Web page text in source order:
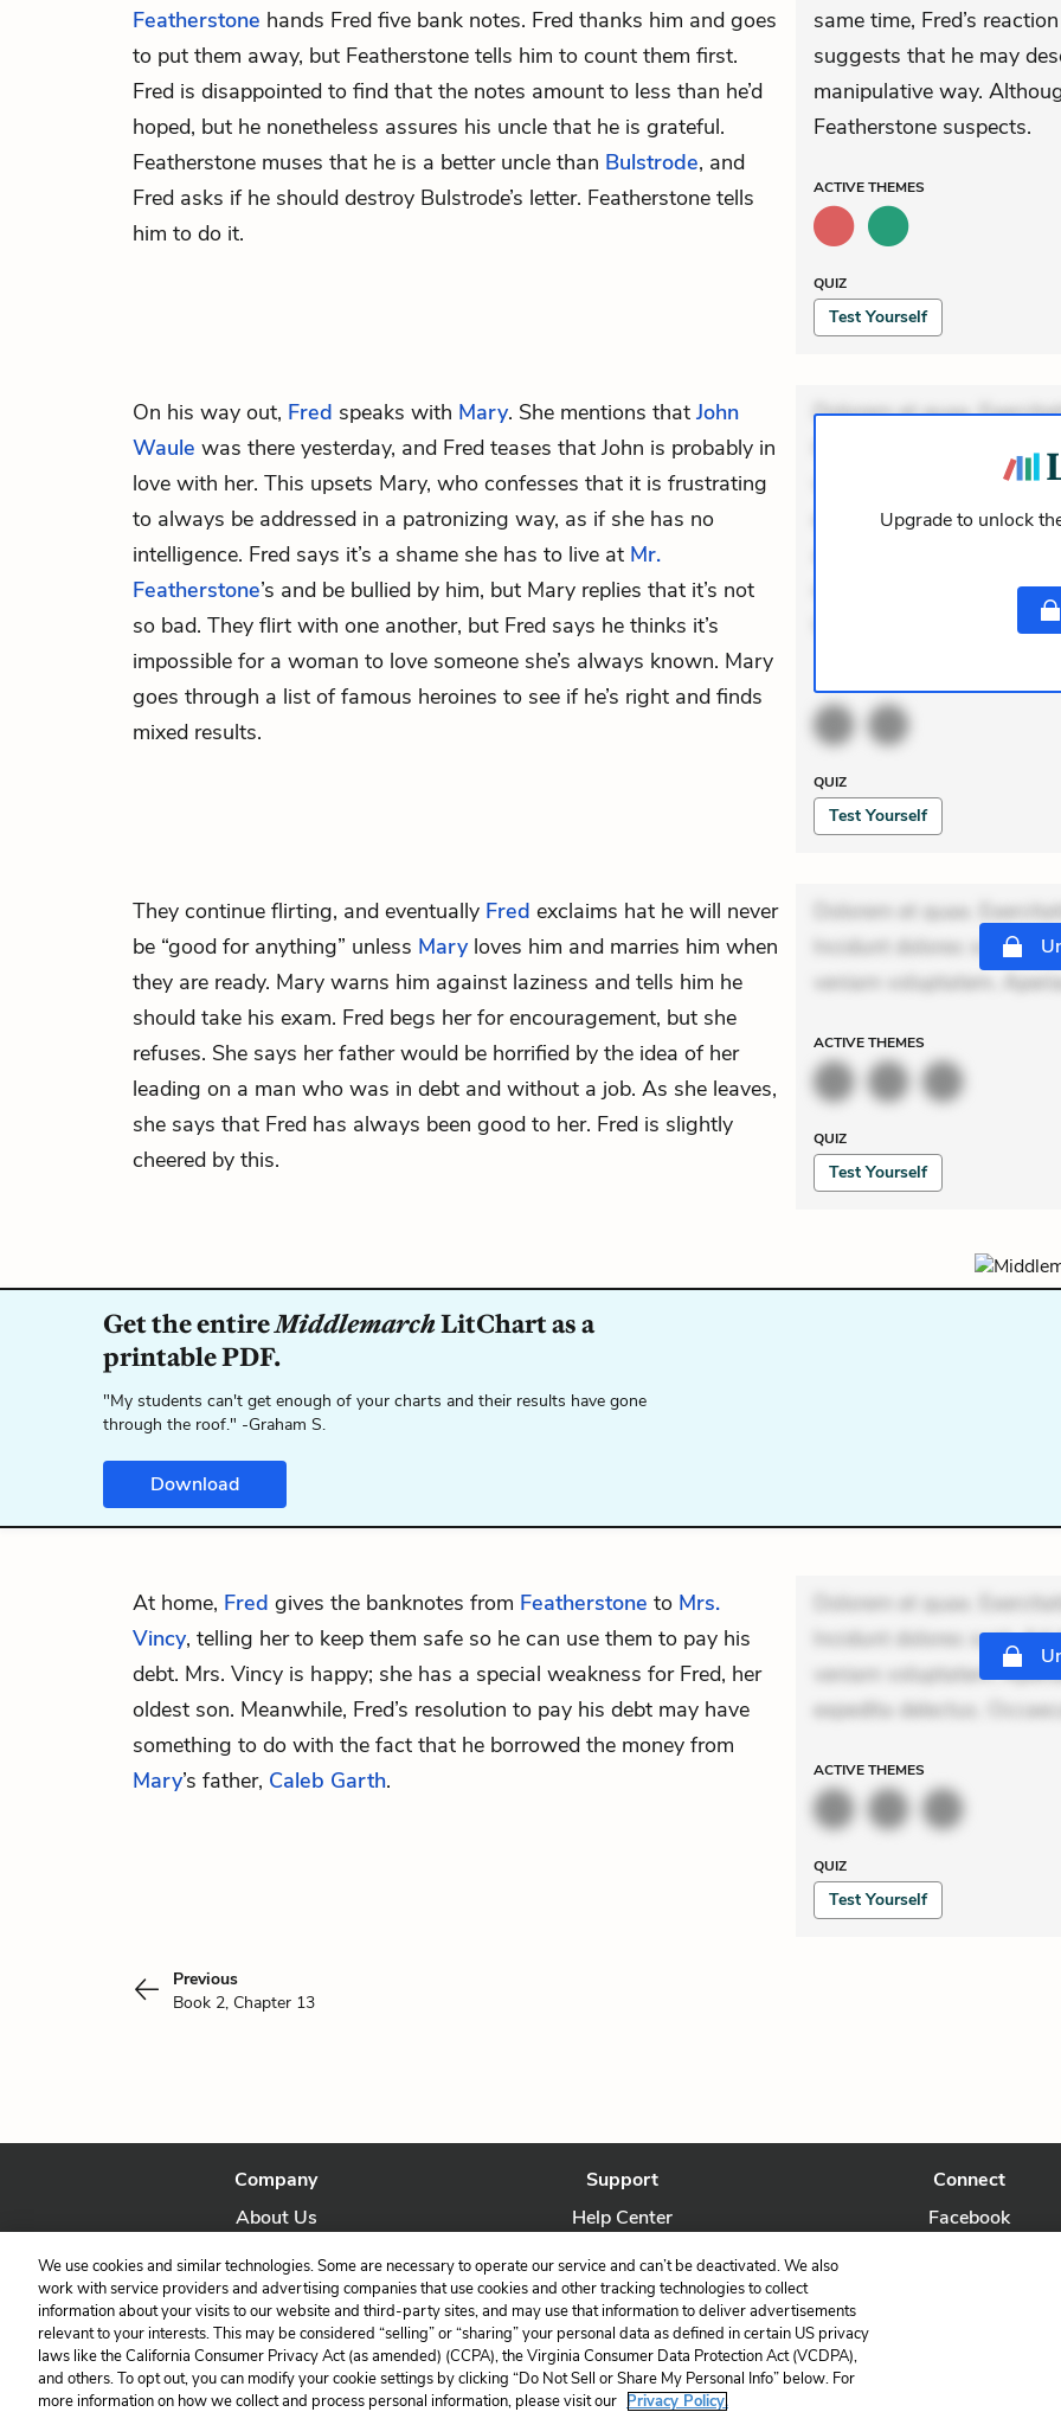
Featherstone hands Fred five bank notes. Fred thanks him and goes
to put them away, but Featherstone tells him to count them first.
Fred is disappointed to find that the notes amount to less than he’d
hoped, but he nonetheless assures his uncle that he is grateful.
Featherstone muses that he is a better uncle than Bulstrode, and
Fred asks if he should destroy Bulstrode’s letter. Featherstone tells
him to do it.
same time, Fred’s
suggests that he may
manipulative way.
Featherstone suspects.
ACTIVETHEMES
QUIZ
Test Yourself
On his way out, Fred speaks with Mary. She mentions that John
Waule was there yesterday, and Fred teases that John is probably in
love with her. This upsets Mary, who confesses that it is frustrating
to always be addressed in a patronizing way, as if she has no
intelligence. Fred says it’s a shame she has to live at Mr.
Featherstone’s and be bullied by him, but Mary replies that it’s not
so bad. They flirt with one another, but Fred says he thinks it’s
impossible for a woman to love someone she’s always known. Mary
goes through a list of famous heroines to see if he’s right and finds
mixed results.
Dolorem et quae.
Incidunt dolores sunt. Ad
veniam voluptatem.
expedita delectus.
aut occaecati.
minus tempore. Nostrum
Unde enim nesciunt.
ACTIVE
QUIZ
Test Yourself
Upgrade to unlock
They continue flirting, and eventually Fred exclaims hat he will never
be “good for anything” unless Maryloves him and marries him when
they are ready. Mary warns him against laziness and tells him he
should take his exam. Fred begs her for encouragement, but she
refuses. She says her father would be horrified by the idea of her
leading on a man who was in debt and without a job. As she leaves,
she says that Fred has always been good to her. Fred is slightly
cheered by this.
Dolorem et quae.
Incidunt dolores sunt. Ad
veniam voluptatem.
ACTIVETHEMES
QUIZ
Test Yourself
Get the entireMiddlemarchLitChart as a
printable PDF.
"My students can't get enough of your charts and their results have gone
through the roof." -Graham S.
Download
At home, Fred gives the banknotes from Featherstone to Mrs.
Vincy, telling her to keep them safe so he can use them to pay his
debt. Mrs. Vincy is happy; she has a special weakness for Fred, her
oldest son. Meanwhile, Fred’s resolution to pay his debt may have
something to do with the fact that he borrowed the money from
Mary’s father, Caleb Garth.
Dolorem et quae.
Incidunt dolores sunt. Ad
veniam voluptatem.
expedita delectus.
ACTIVETHEMES
QUIZ
Test Yourself
Previous
Book 2, Chapter 13
Company
About Us
Our Story
Support
Help Center
Contact Us
Connect
Facebook
LitCharts, a Learneo, Inc. business
Copyright © 2026 All Rights Reserved
We use cookies and similar technologies. Some are necessary to operate our service and can’t be deactivated. We also
work with service providers and advertising companies that use cookies and other tracking technologies to collect
information about your visits to our website and third-party sites, and may use that information to deliver advertisements
relevant to your interests. This may be considered “selling” or “sharing” your personal data as defined in certain US privacy
laws like the California Consumer Privacy Act (as amended) (CCPA), the Virginia Consumer Data Protection Act (VCDPA),
and others. To opt out, you can modify your cookie settings by clicking “Do Not Sell or Share My Personal Info” below. For
more information on how we collect and process personal information, please visit our Privacy Policy.